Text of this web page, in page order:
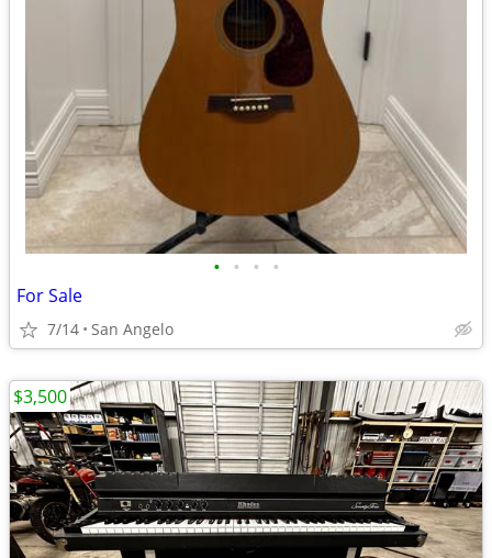
• • • •
For Sale
7/14 San Angelo
$3,500